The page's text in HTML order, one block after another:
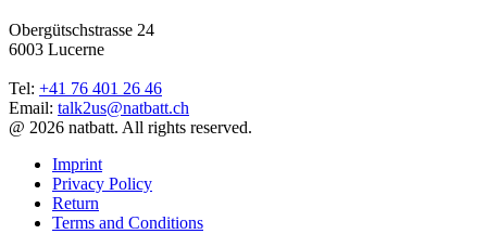
Obergütschstrasse 24
6003 Lucerne
Tel: +41 76 401 26 46
Email: talk2us@natbatt.ch
@ 2026 natbatt. All rights reserved.
Imprint
Privacy Policy
Return
Terms and Conditions